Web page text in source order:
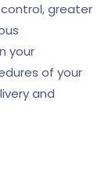
greater
your
of your
and